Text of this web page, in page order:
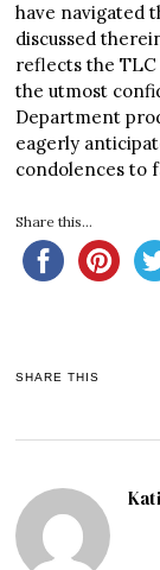
have navigated
discussed
reflects the
the utmost
Department
eagerly
condolences to
Share this...
SHARE THIS